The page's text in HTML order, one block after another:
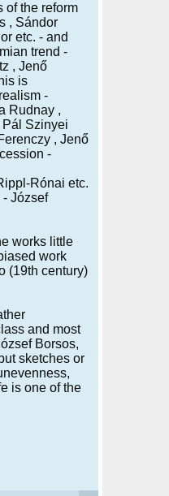
of the reform
, Sándor
etc. - and
trend -
, Jenő
is
-
Rudnay ,
Pál Szinyei
, Jenő
-
Rónai etc.
József
works little
work
(19th century)
and most
Borsos,
sketches or
is one of the